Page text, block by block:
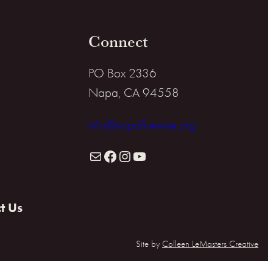
Connect
PO Box 2336
Napa, CA 94558
info@napafirewise.org
Facebook Instagram YouTube
Us
Site by Colleen LeMasters Creative